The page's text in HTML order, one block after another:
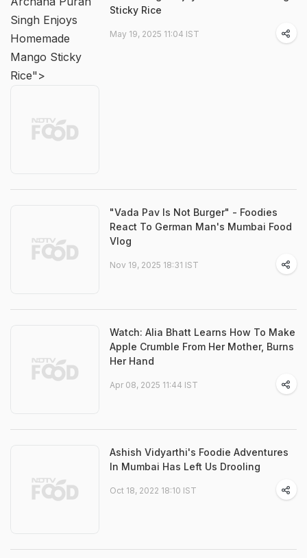
Singh Enjoys
Homemade
Mango Sticky
Rice">
Sticky Rice
May 19, 2025 11:04 IST
"Vada Pav Is Not Burger" - Foodies
React To German Man's Mumbai Food
Vlog
Nov 19, 2025 18:31 IST
Watch: Alia Bhatt Learns How To Make
Apple Crumble From Her Mother, Burns
Her Hand
Apr 08, 2025 11:44 IST
Ashish Vidyarthi's Foodie Adventures
In Mumbai Has Left Us Drooling
Oct 18, 2022 18:10 IST